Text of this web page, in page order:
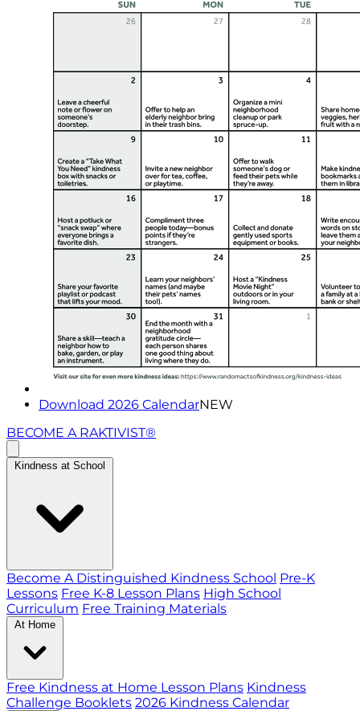
Download 2026 CalendarNEW
BECOME A RAKTIVIST®
Kindness at School
Become A Distinguished Kindness School Pre-K
Lessons Free K-8 Lesson Plans High School
Curriculum Free Training Materials
At Home
Free Kindness at Home Lesson Plans Kindness
Challenge Booklets 2026 Kindness Calendar